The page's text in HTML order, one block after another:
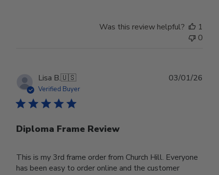
Was this review helpful?
1
0
Lisa B.🇺🇸
Verified Buyer
Diploma Frame Review
This is my 3rd frame order from Church Hill. Everyone
has been easy to order online and the customer
03/01/26